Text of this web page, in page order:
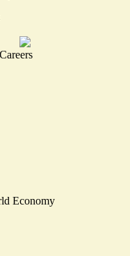
Careers
Economy